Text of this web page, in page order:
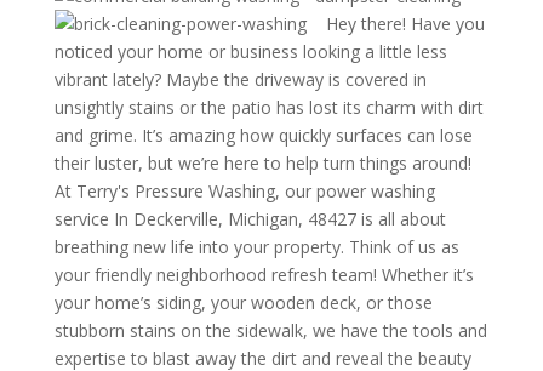
Hey there! Have you
noticed your home or business looking a little less
vibrant lately? Maybe the driveway is covered in
unsightly stains or the patio has lost its charm with dirt
and grime. It’s amazing how quickly surfaces can lose
their luster, but we’re here to help turn things around!
At Terry's Pressure Washing, our power washing
service In Deckerville, Michigan, 48427 is all about
breathing new life into your property. Think of us as
your friendly neighborhood refresh team! Whether it’s
your home’s siding, your wooden deck, or those
stubborn stains on the sidewalk, we have the tools and
expertise to blast away the dirt and reveal the beauty